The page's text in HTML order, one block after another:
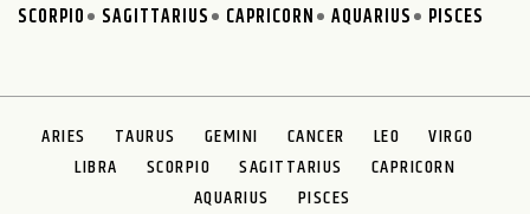
SCORPIO
SAGITTARIUS CAPRICORN AQUARIUS PISCES
ARIES TAURUS GEMINI CANCER LEO
VIRGO
LIBRA
SCORPIO SAGITTARIUS
CAPRICORN
AQUARIUS
PISCES